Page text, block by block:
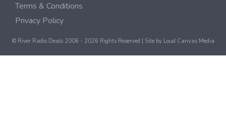
Terms & Conditions
Privacy Policy
© River Radio Deals 2006 - 2026 Rights Reserved | Site by Loud Canvas Media